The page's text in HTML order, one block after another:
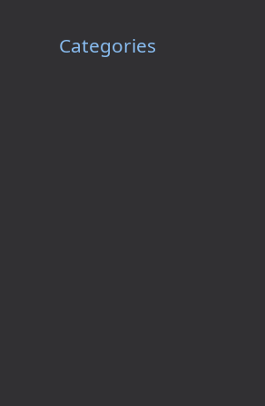
Categories